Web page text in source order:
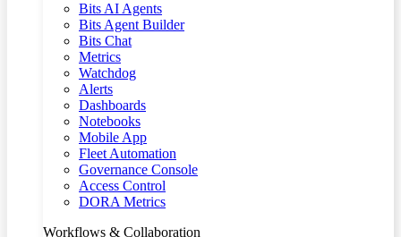
Bits AI Agents
Bits Agent Builder
Bits Chat
Metrics
Watchdog
Alerts
Dashboards
Notebooks
Mobile App
Fleet Automation
Governance Console
Access Control
DORA Metrics
Workflows & Collaboration